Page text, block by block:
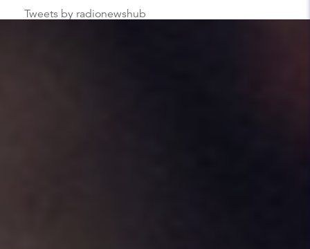
Tweets by radionewshub